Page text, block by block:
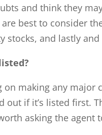
and think they
are best to consider
stocks, and lastly
on making any
out if it’s listed first.
asking the agent